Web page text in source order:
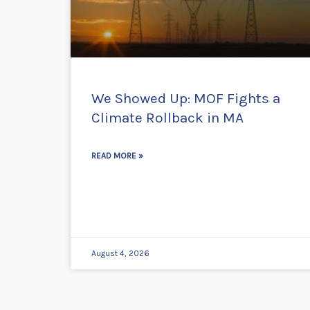
We Showed Up: MOF Fights a
Climate Rollback in MA
READ MORE »
August 4, 2026